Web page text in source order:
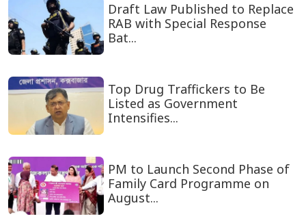
Draft Law Published to Replace
RAB with Special Response
Bat...
Top Drug Traffickers to Be
Listed as Government
Intensifies...
PM to Launch Second Phase of
Family Card Programme on
August...